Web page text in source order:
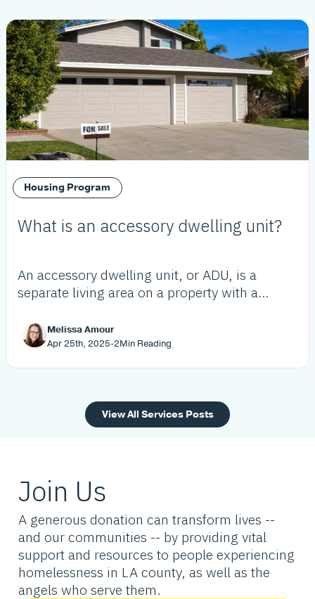
Housing Program
What is an accessory dwelling unit?
An accessory dwelling unit, or ADU, is a
separate living area on a property with a
Melissa Amour
Apr 25th, 2025-2Min Reading
View All Services Posts
Join Us
A generous donation can transform lives --
and our communities -- by providing vital
support and resources to people experiencing
homelessness in LA county, as well as the
angels who serve them.